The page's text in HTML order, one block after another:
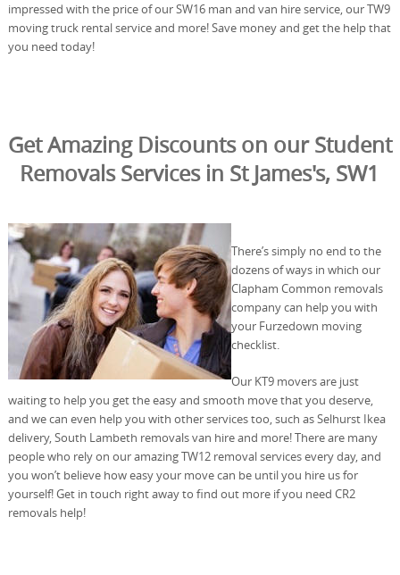
impressed with the price of our SW16 man and van hire service, our TW9
moving truck rental service and more! Save money and get the help that
you need today!
Get Amazing Discounts on our Student
Removals Services in St James's, SW1
There’s simply no end to the
dozens of ways in which our
Clapham Common removals
company can help you with
your Furzedown moving
checklist.
Our KT9 movers are just
waiting to help you get the easy and smooth move that you deserve,
and we can even help you with other services too, such as Selhurst Ikea
delivery, South Lambeth removals van hire and more! There are many
people who rely on our amazing TW12 removal services every day, and
you won’t believe how easy your move can be until you hire us for
yourself! Get in touch right away to find out more if you need CR2
removals help!